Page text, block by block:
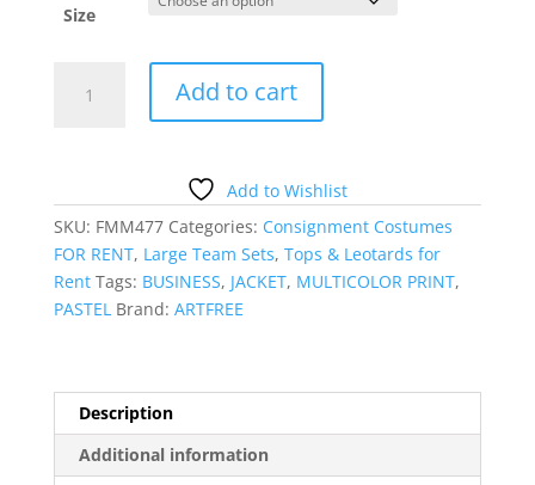
Size
PASTEL
Add to cart
Add to Wishlist
SKU: FMM477 Categories: Consignment Costumes
FOR RENT, Large Team Sets, Tops & Leotards for
Rent Tags: BUSINESS, JACKET, MULTICOLOR PRINT,
PASTEL Brand: ARTFREE
Description
Additional information